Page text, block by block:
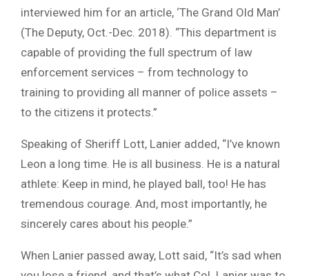
interviewed him for an article, ‘The Grand Old Man’
(The Deputy, Oct.-Dec. 2018). “This department is
capable of providing the full spectrum of law
enforcement services – from technology to
training to providing all manner of police assets –
to the citizens it protects.”
Speaking of Sheriff Lott, Lanier added, “I’ve known
Leon a long time. He is all business. He is a natural
athlete: Keep in mind, he played ball, too! He has
tremendous courage. And, most importantly, he
sincerely cares about his people.”
When Lanier passed away, Lott said, “It’s sad when